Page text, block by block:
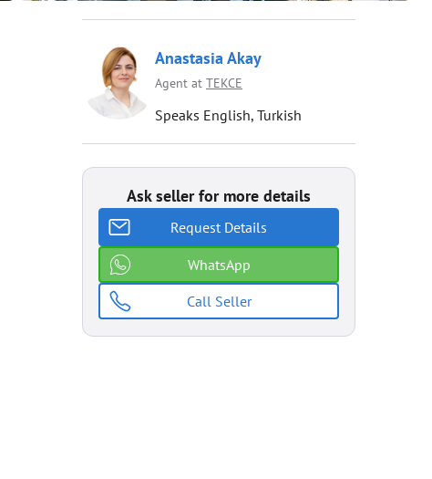
Anastasia Akay
Agent at TEKCE
Speaks English, Turkish
Ask seller for more details
Request Details
WhatsApp
Call Seller